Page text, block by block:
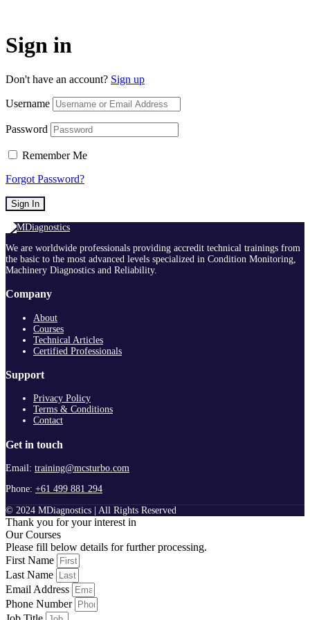
Sign in
Don't have an account? Sign up
Username
Password
Remember Me
Forgot Password?
Sign In
We are worldwide professionals providing accredit technical trainings from
the basic to the most advanced levels specialized in Condition Monitoring,
Machinery Diagnostics and Reliability.
Company
About
Courses
Technical Articles
Certified Professionals
Support
Privacy Policy
Terms & Conditions
Contact
Get in touch
Email: training@mcsturbo.com
Phone: +61 499 881 294
© 2024 MDiagnostics | All Rights Reserved
Thank you for your interest in
Our Courses
Please fill below details for further processing.
First Name
Last Name
Email Address
Phone Number